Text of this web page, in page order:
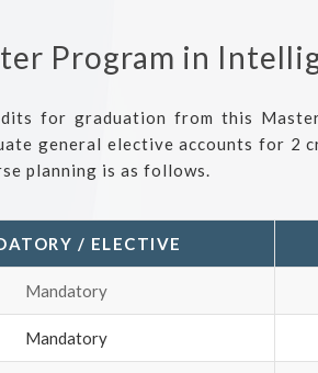
Program in
for graduation from this
general elective accounts for 2
planning is as follows.
/ ELECTIVE
Mandatory
Mandatory